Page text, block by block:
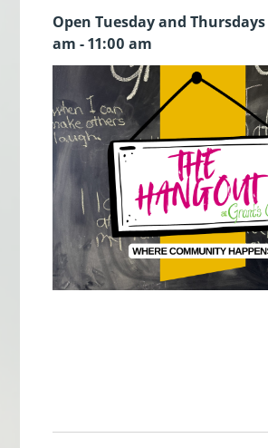
Open Tuesday and
am - 11:00 am